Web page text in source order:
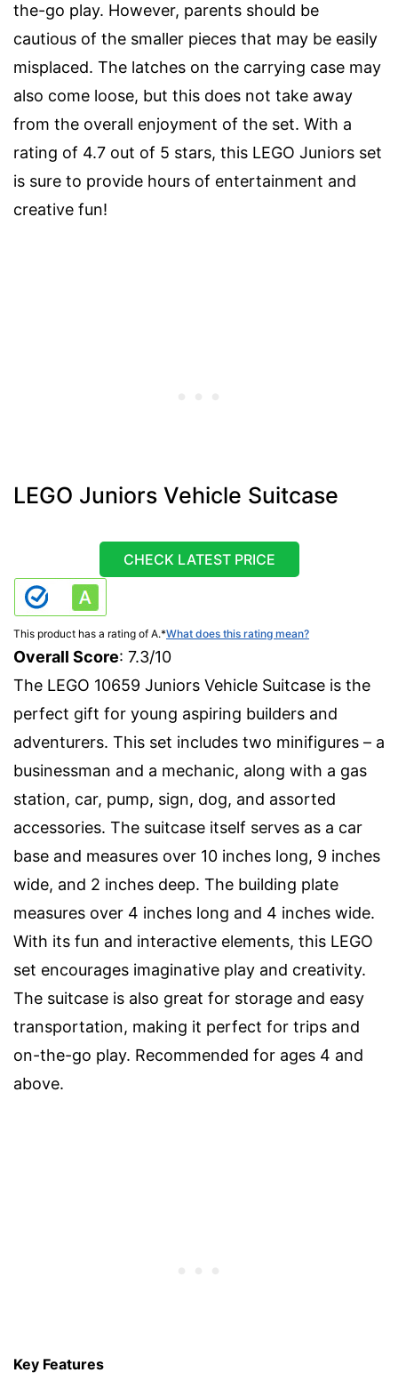
the-go play. However, parents should be
cautious of the smaller pieces that may be easily
misplaced. The latches on the carrying case may
also come loose, but this does not take away
from the overall enjoyment of the set. With a
rating of 4.7 out of 5 stars, this LEGO Juniors set
is sure to provide hours of entertainment and
creative fun!
LEGO Juniors Vehicle Suitcase
CHECK LATEST PRICE
This product has a rating of A.*What does this rating mean?
Overall Score: 7.3/10
The LEGO 10659 Juniors Vehicle Suitcase is the
perfect gift for young aspiring builders and
adventurers. This set includes two minifigures – a
businessman and a mechanic, along with a gas
station, car, pump, sign, dog, and assorted
accessories. The suitcase itself serves as a car
base and measures over 10 inches long, 9 inches
wide, and 2 inches deep. The building plate
measures over 4 inches long and 4 inches wide.
With its fun and interactive elements, this LEGO
set encourages imaginative play and creativity.
The suitcase is also great for storage and easy
transportation, making it perfect for trips and
on-the-go play. Recommended for ages 4 and
above.
Key Features